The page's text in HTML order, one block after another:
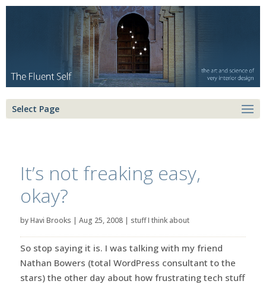
Select Page
It’s not freaking easy,
okay?
byHavi Brooks | Aug 25, 2008| stuff I think about
So stop saying it is. I was talking with my friend
Nathan Bowers (total WordPress consultant to the
stars) the other day about how frustrating tech stuff